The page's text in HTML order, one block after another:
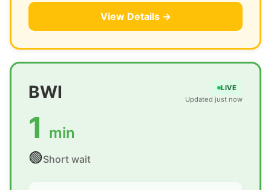
View Details →
BWI
LIVE
Updated just now
1 min
🟢Short wait